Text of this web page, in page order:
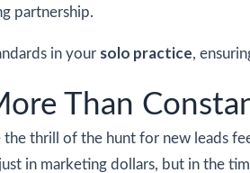
partnership.
in your solo practice,
Than
thrill of the hunt for new leads
in marketing dollars, but in the